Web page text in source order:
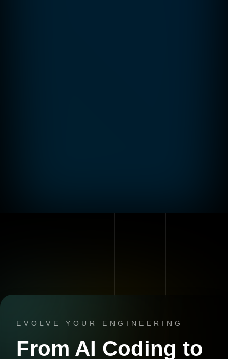
EVOLVE YOUR ENGINEERING
From AI Coding to